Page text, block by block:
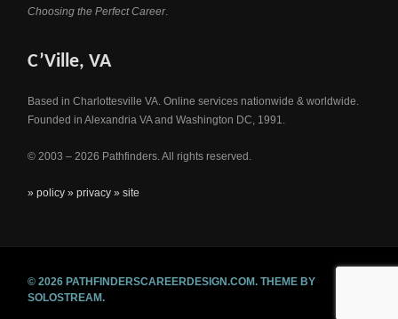
Choosing the Perfect Career.
C’Ville, VA
Based in Charlottesville VA. Online services nationwide & worldwide.
Founded in Alexandria VA and Washington DC, 1991.
© 2003 – 2026 Pathfinders. All rights reserved.
» policy» privacy» site
© 2026 PATHFINDERSCAREERDESIGN.COM.THEME BY
SOLOSTREAM.